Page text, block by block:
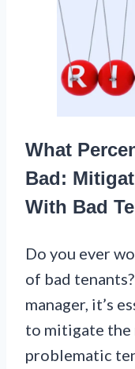
What
Bad:
With Bad
Do you ever
of bad
manager, it’s
to mitigate the
problematic